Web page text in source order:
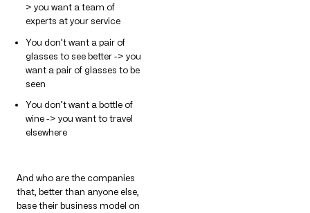
> you want a team of
experts at your service
You don’t want a pair of
glasses to see better -> you
want a pair of glasses to be
seen
You don’t want a bottle of
wine -> you want to travel
elsewhere
And who are the companies
that, better than anyone else,
base their business model on